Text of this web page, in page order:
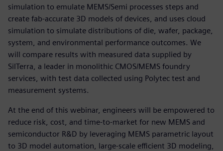
simulation to emulate MEMS/Semi processes steps and
create fab-accurate 3D models of devices, and uses cloud
simulation to simulate distributions of die, wafer, package,
system, and environmental performance outcomes. We
will compare results with measured data supplied by
SilTerra, a leader in monolithic CMOS/MEMS foundry
services, with test data collected using Polytec test and
measurement systems.
At the end of this webinar, engineers will be empowered to
reduce risk, cost, and time-to-market for new MEMS and
semiconductor R&D by leveraging MEMS parametric layout
to 3D model automation, large-scale efficient 3D modeling,